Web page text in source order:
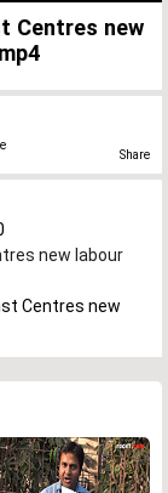
Centres new
Share
new labour
Centres new